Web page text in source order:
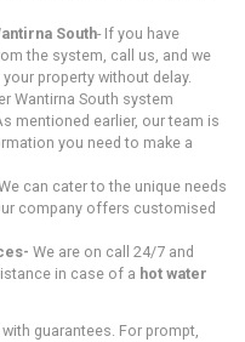
South- If you have
the system, call us, and we
property without delay.
Wantirna South system
mentioned earlier, our team is
you need to make a
can cater to the unique needs
company offers customised
We are on call 24/7 and
in case of a hot water
guarantees. For prompt,